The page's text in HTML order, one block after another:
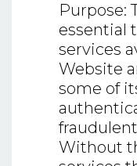
Purpose:
essential
services
Website
some of
Without